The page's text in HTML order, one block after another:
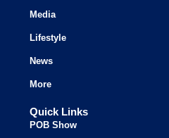
Media
Lifestyle
News
More
Quick Links
POB Show